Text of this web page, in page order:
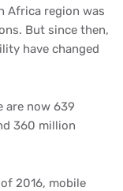
Africa region was
But since then,
have changed
are now 639
360 million
2016, mobile